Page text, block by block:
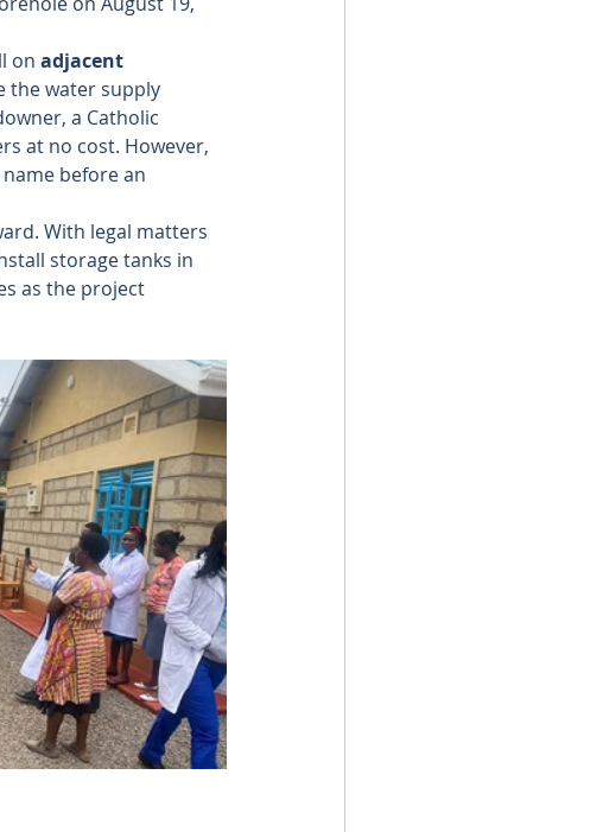
on adjacent
the water supply
a Catholic
at no cost. However,
before an
With legal matters
storage tanks in
as the project